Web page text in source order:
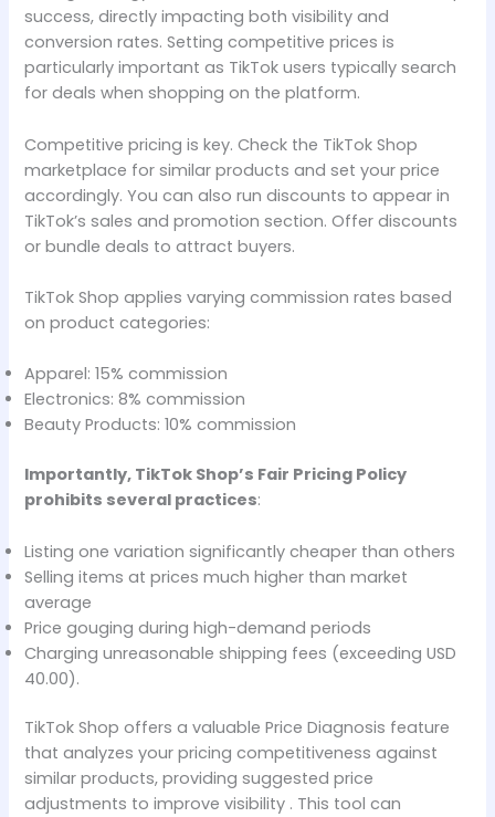
success, directly impacting both visibility and
conversion rates. Setting competitive prices is
particularly important as TikTok users typically search
for deals when shopping on the platform.
Competitive pricing is key. Check the TikTok Shop
marketplace for similar products and set your price
accordingly. You can also run discounts to appear in
TikTok’s sales and promotion section. Offer discounts
or bundle deals to attract buyers.
TikTok Shop applies varying commission rates based
on product categories:
Apparel: 15% commission
Electronics: 8% commission
Beauty Products: 10% commission
Importantly, TikTok Shop’s Fair Pricing Policy
prohibits several practices:
Listing one variation significantly cheaper than others
Selling items at prices much higher than market
average
Price gouging during high-demand periods
Charging unreasonable shipping fees (exceeding USD
40.00).
TikTok Shop offers a valuable Price Diagnosis feature
that analyzes your pricing competitiveness against
similar products, providing suggested price
adjustments to improve visibility . This tool can